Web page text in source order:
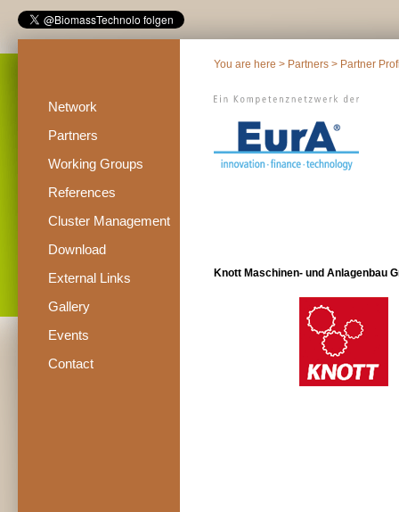
Network
Partners
Working Groups
References
Cluster Management
Download
External Links
Gallery
Events
Contact
You are here > Partners > Partner
Knott Maschinen- und Anlagenbau